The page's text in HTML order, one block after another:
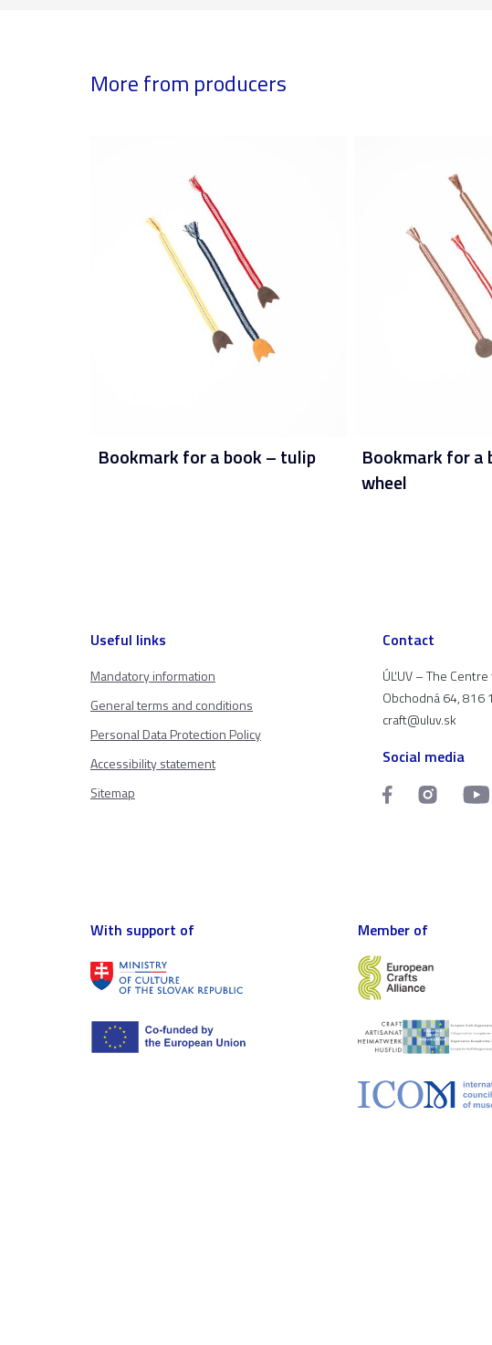
More from producers
Bookmark for a book – tulip
Bookmark for
wheel
Useful links
Mandatory information
General terms and conditions
Personal Data Protection Policy
Accessibility statement
Sitemap
Contact
ÚĽUV – The
Obchodná 64, 816
craft@uluv.sk
Social media
With support of Member of